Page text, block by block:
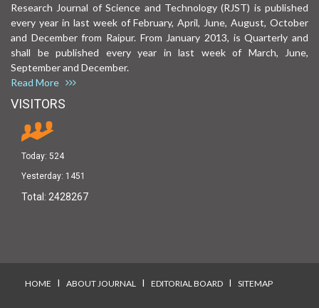
Research Journal of Science and Technology (RJST) is published
every year in last week of February, April, June, August, October
and December from Raipur. From January 2013, is Quarterly and
shall be published every year in last week of March, June,
September and December.
Read More
VISITORS
Today: 524
Yesterday: 1451
Total: 2428267
HOME I ABOUT JOURNAL I EDITORIAL BOARD I SITEMAP